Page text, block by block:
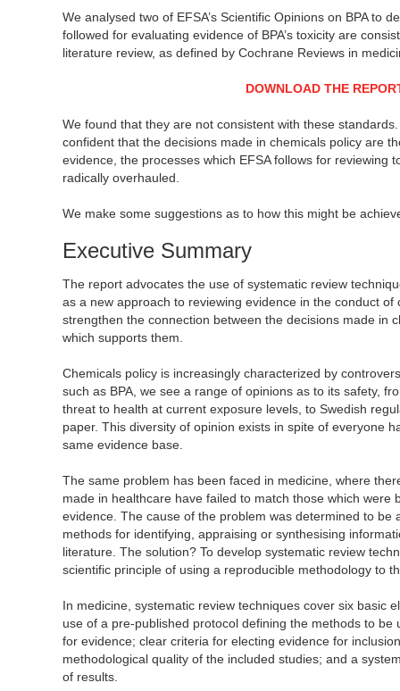
We analysed two of EFSA’s Scientific Opinions on BPA to
followed for evaluating evidence of BPA’s toxicity are
literature review, as defined by Cochrane Reviews in
DOWNLOAD THE
We found that they are not consistent with these
confident that the decisions made in chemicals policy are
evidence, the processes which EFSA follows for reviewing
radically overhauled.
We make some suggestions as to how this might be
Executive Summary
The report advocates the use of systematic review
as a new approach to reviewing evidence in the conduct
strengthen the connection between the decisions made in
which supports them.
Chemicals policy is increasingly characterized by
such as BPA, we see a range of opinions as to its safety,
threat to health at current exposure levels, to Swedish
paper. This diversity of opinion exists in spite of everyone
same evidence base.
The same problem has been faced in medicine, where
made in healthcare have failed to match those which were
evidence. The cause of the problem was determined to be
methods for identifying, appraising or synthesising
literature. The solution? To develop systematic review
scientific principle of using a reproducible methodology to
In medicine, systematic review techniques cover six basic
use of a pre-published protocol defining the methods to
for evidence; clear criteria for electing evidence for
methodological quality of the included studies; and a
of results.